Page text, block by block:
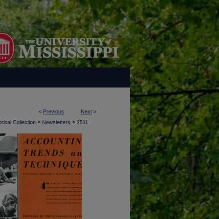
< Previous Next >
Collection > Newsletters > 2511